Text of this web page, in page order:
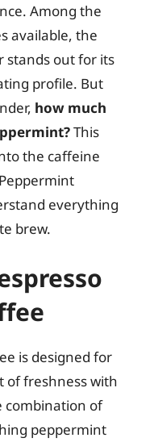
Among the
available, the
stands out for its
profile. But
how much
This
the caffeine
everything
brew.
is designed for
of freshness with
combination of
peppermint